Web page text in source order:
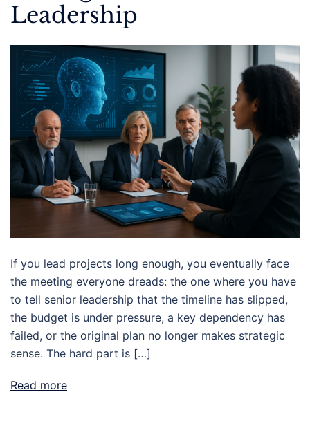
Leadership
If you lead projects long enough, you eventually face
the meeting everyone dreads: the one where you have
to tell senior leadership that the timeline has slipped,
the budget is under pressure, a key dependency has
failed, or the original plan no longer makes strategic
sense. The hard part is […]
Read more